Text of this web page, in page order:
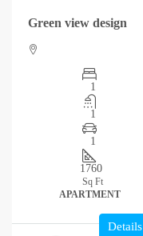
Green view design
1
1
1
1760
Sq Ft
APARTMENT
Details